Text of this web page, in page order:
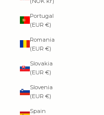
Portugal
(EUR €)
Romania
(EUR €)
Slovakia
(EUR €)
Slovenia
(EUR €)
Spain